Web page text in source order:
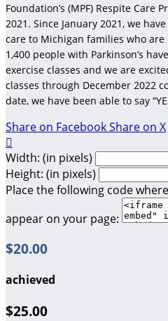
Foundation’s (MPF) Respite Care
2021. Since January 2021, we
care to Michigan families who are
1,400 people with Parkinson’s
exercise classes and we are
classes through December 2022
date, we have been able to say
Share on FacebookShare on X

Width: (in pixels)
Height: (in pixels)
Place the following code
appear on your page:
$20.00
achieved
$25.00